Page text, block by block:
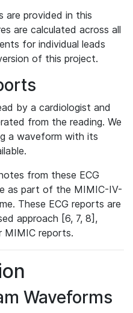
are provided in this
are calculated across all
for individual leads
of this project.
by a cardiologist and
from the reading. We
a waveform with its
from these ECG
as part of the MIMIC-IV-
These ECG reports are
approach [6, 7, 8],
MIMIC reports.
Waveforms